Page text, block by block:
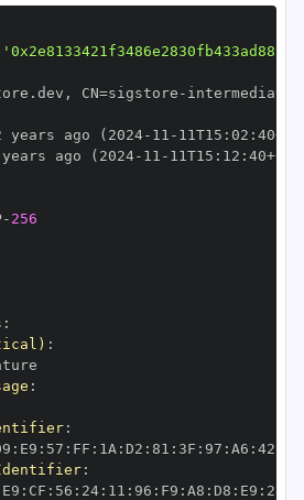
, CN=sigstore -
years ago (2024- 11 - 11T15 : 02 : 40+00
ago (2024- 11 - 11T15 : 12 : 40+00
- 256
:
:
:
:
: E9 : 57 : FF : 1A : D2 : 81 : 3F : 97 : A6 : 42
:
E9 : CF : 56 : 24: 11 : 96 : F9 : A8 : D8 : E9 : 28